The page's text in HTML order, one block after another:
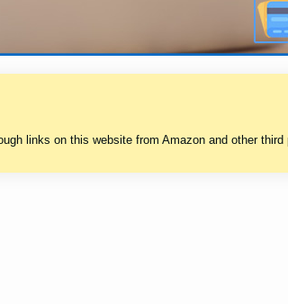
links on this website from Amazon and other third